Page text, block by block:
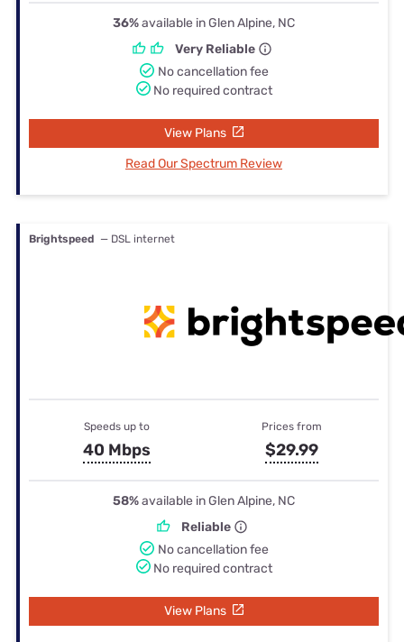
36%available in Glen Alpine, NC
Very Reliable
No cancellation fee
No required contract
View Plans
Read Our Spectrum Review
Brightspeed — DSL internet
Speeds up to
40 Mbps
Prices from
$29.99
58%available in Glen Alpine, NC
Reliable
No cancellation fee
No required contract
View Plans